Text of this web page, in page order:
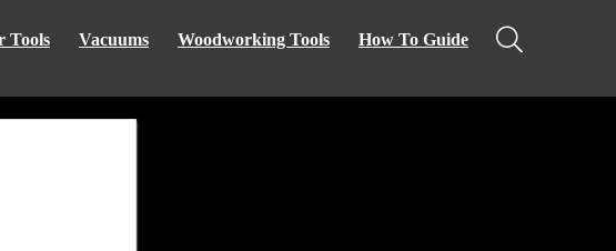
Tools Vacuums Woodworking Tools How To Guide